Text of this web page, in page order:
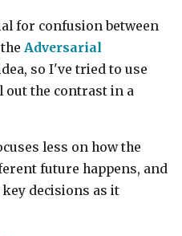
for confusion between
Adversarial
so I've tried to use
the contrast in a
less on how the
future happens, and
decisions as it